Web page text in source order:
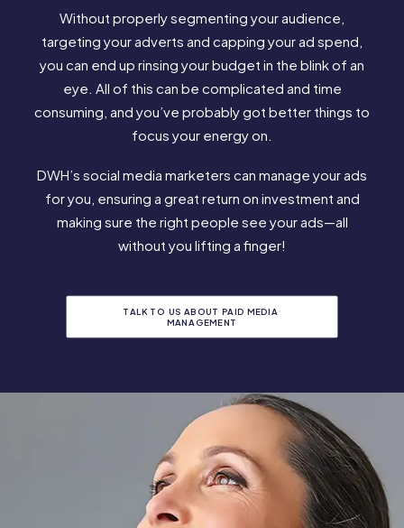
Without properly segmenting your audience,
targeting your adverts and capping your ad spend,
you can end up rinsing your budget in the blink of an
eye. All of this can be complicated and time
consuming, and you’ve probably got better things to
focus your energy on.
DWH’s social media marketers can manage your ads
for you, ensuring a great return on investment and
making sure the right people see your ads—all
without you lifting a finger!
TALK TO US ABOUT PAID MEDIA
MANAGEMENT